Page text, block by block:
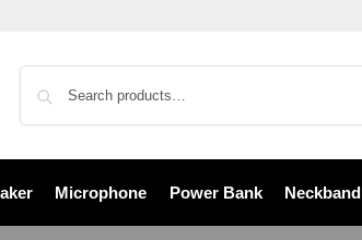
Microphone Power Bank Neckband